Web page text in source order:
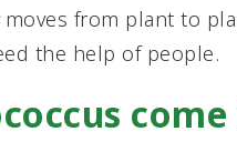
moves from plant to
the help of people.